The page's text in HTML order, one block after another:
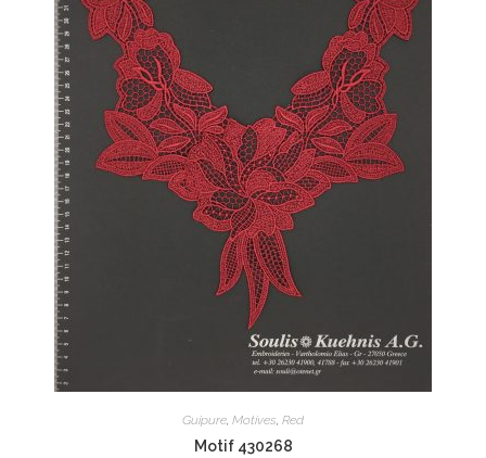
Guipure, Motives, Red
Motif 430268